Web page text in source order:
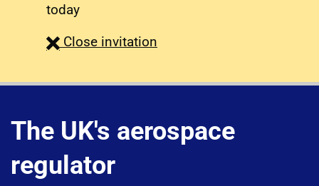
today
Close survey
invitation
The UK's aerospace
regulator